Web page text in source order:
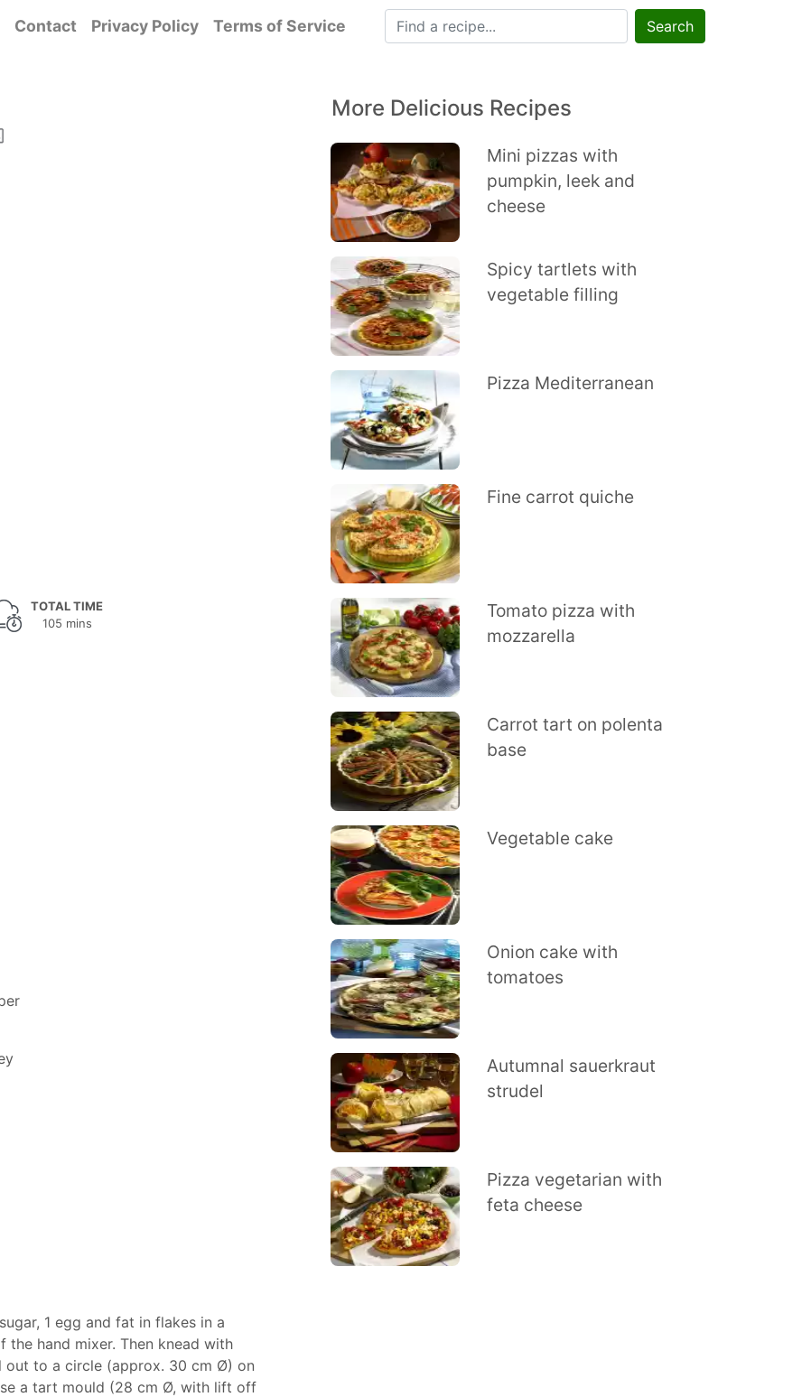
Contact Privacy Policy Terms of Service Search
TOTAL TIME
105 mins
1 egg and fat in flakes in a
hand mixer. Then knead with
out to a circle (approx. 30 cm Ø) on
a tart mould (28 cm Ø, with lift off
More Delicious Recipes
Mini pizzas with
pumpkin, leek and
cheese
Spicy tartlets with
vegetable filling
Pizza Mediterranean
Fine carrot quiche
Tomato pizza with
mozzarella
Carrot tart on polenta
base
Vegetable cake
Onion cake with
tomatoes
Autumnal sauerkraut
strudel
Pizza vegetarian with
feta cheese